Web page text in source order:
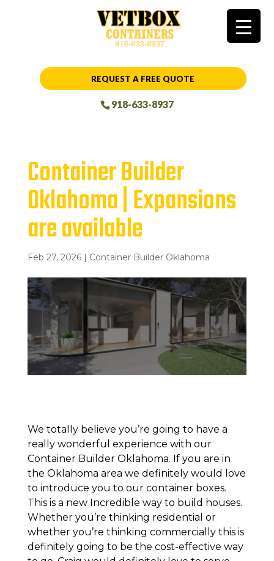
REQUEST A FREE QUOTE
918-633-8937
Container Builder
Oklahoma | Expansions
are available
Feb 27, 2026| Container Builder Oklahoma
We totally believe you’re going to have a
really wonderful experience with our
Container Builder Oklahoma. If you are in
the Oklahoma area we definitely would love
to introduce you to our container boxes.
This is a new Incredible way to build houses.
Whether you’re thinking residential or
whether you’re thinking commercially this is
definitely going to be the cost-effective way